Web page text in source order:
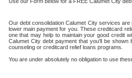
Our debt consolidation Calumet City services
lower main payment for you. These creditcard
one that may help to maintain your good credit
Calumet City debt payment that you'll be
counseling or creditcard relief loans programs.
You are under absolutely no obligation to use